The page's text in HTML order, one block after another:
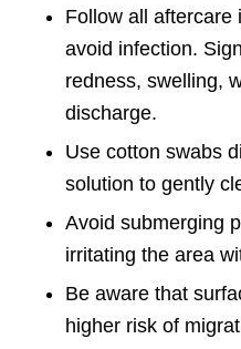
Follow all aftercare
avoid infection.
redness, swelling,
discharge.
Use cotton swabs
solution to gently
Avoid submerging
irritating the area
Be aware that
higher risk of